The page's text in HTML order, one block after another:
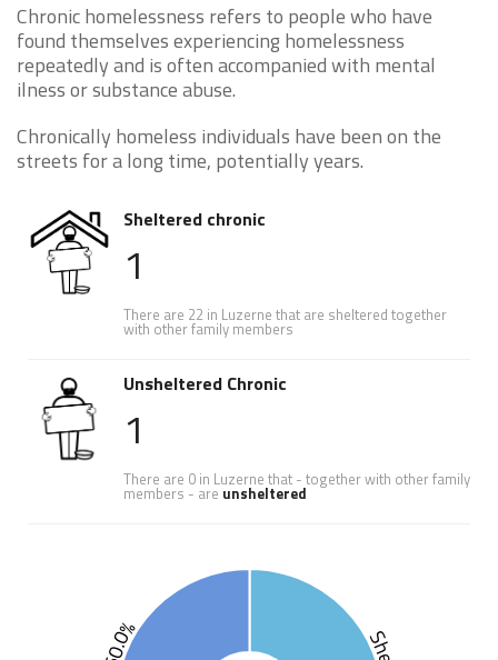
Chronic homelessness refers to people who have
found themselves experiencing homelessness
repeatedly and is often accompanied with mental
ilness or substance abuse.
Chronically homeless individuals have been on the
streets for a long time, potentially years.
Sheltered chronic
1
There are 22 in Luzerne that are sheltered together
with other family members
Unsheltered Chronic
1
There are 0 in Luzerne that - together with other family
members - are unsheltered